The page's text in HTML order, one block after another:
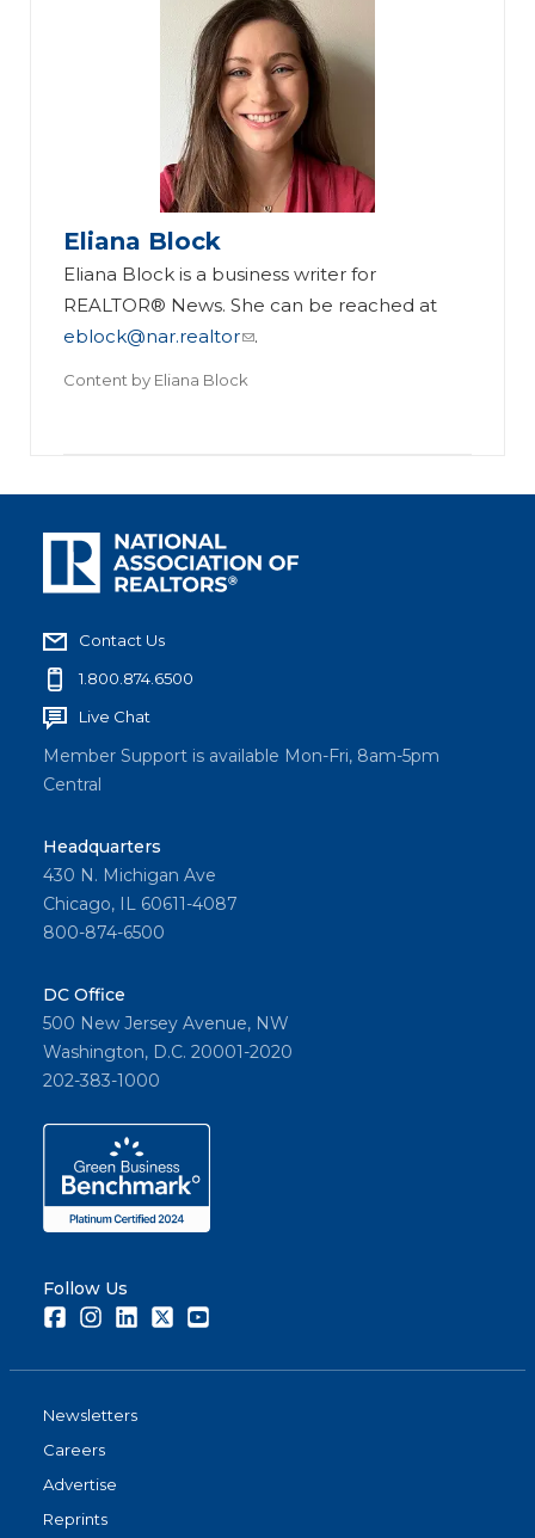
Eliana Block
Eliana Block is a business writer for
REALTOR® News. She can be reached at
eblock@nar.realtor
.
Content by Eliana Block
Contact Us
1.800.874.6500
Live Chat
Member Support is available Mon-Fri, 8am-5pm
Central
Headquarters
430 N. Michigan Ave
Chicago, IL 60611-4087
800-874-6500
DC Office
500 New Jersey Avenue, NW
Washington, D.C. 20001-2020
202-383-1000
Follow Us
FacebookInstagramLinkedInTwitter
Newsletters
Careers
Advertise
Reprints